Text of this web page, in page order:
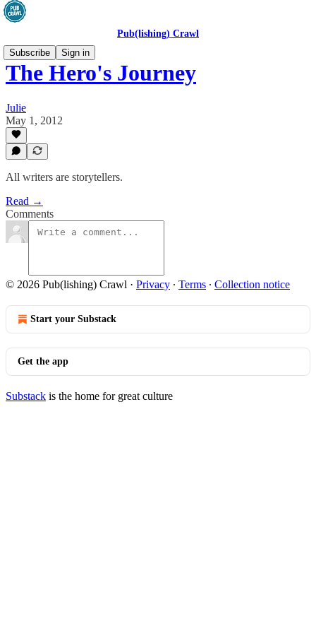
Pub(lishing) Crawl
Subscribe
Sign in
The Hero's Journey
Julie
May 1, 2012
All writers are storytellers.
Read →
Comments
© 2026 Pub(lishing) Crawl · Privacy ∙ Terms ∙ Collection notice
Start your Substack
Get the app
Substack is the home for great culture